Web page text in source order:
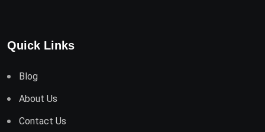
Quick Links
Blog
About Us
Contact Us